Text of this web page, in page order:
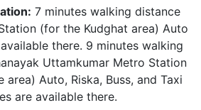
7 minutes walking distance
(for the Kudghat area) Auto
there. 9 minutes walking
Uttamkumar Metro Station
Auto, Riska, Buss, and Taxi
are available there.